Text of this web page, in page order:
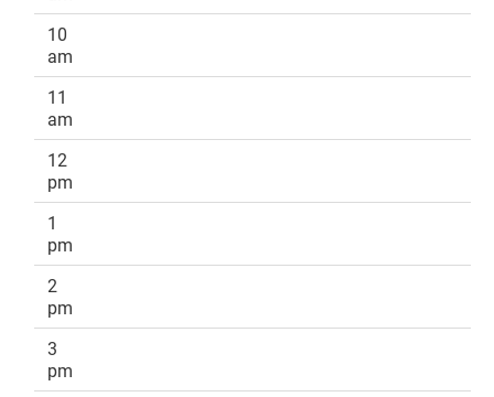
10
am
11
am
12
pm
1
pm
2
pm
3
pm